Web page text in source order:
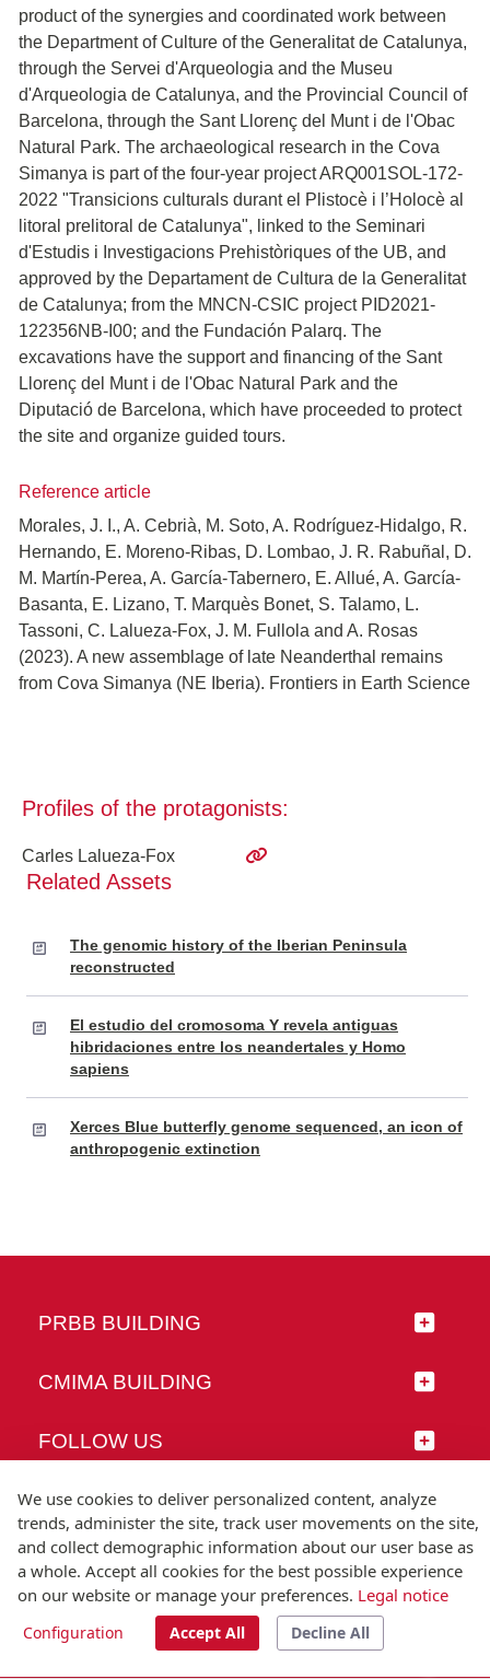
product of the synergies and coordinated work between
the Department of Culture of the Generalitat de Catalunya,
through the Servei d'Arqueologia and the Museu
d'Arqueologia de Catalunya, and the Provincial Council of
Barcelona, through the Sant Llorenç del Munt i de l'Obac
Natural Park. The archaeological research in the Cova
Simanya is part of the four-year project ARQ001SOL-172-
2022 "Transicions culturals durant el Plistocè i l’Holocè al
litoral prelitoral de Catalunya", linked to the Seminari
d'Estudis i Investigacions Prehistòriques of the UB, and
approved by the Departament de Cultura de la Generalitat
de Catalunya; from the MNCN-CSIC project PID2021-
122356NB-I00; and the Fundación Palarq. The
excavations have the support and financing of the Sant
Llorenç del Munt i de l'Obac Natural Park and the
Diputació de Barcelona, which have proceeded to protect
the site and organize guided tours.
Reference article
Morales, J. I., A. Cebrià, M. Soto, A. Rodríguez-Hidalgo, R.
Hernando, E. Moreno-Ribas, D. Lombao, J. R. Rabuñal, D.
M. Martín-Perea, A. García-Tabernero, E. Allué, A. García-
Basanta, E. Lizano, T. Marquès Bonet, S. Talamo, L.
Tassoni, C. Lalueza-Fox, J. M. Fullola and A. Rosas
(2023). A new assemblage of late Neanderthal remains
from Cova Simanya (NE Iberia). Frontiers in Earth Science
Profiles of the protagonists:
Carles Lalueza-Fox
Related Assets
The genomic history of the Iberian Peninsula
reconstructed
El estudio del cromosoma Y revela antiguas
hibridaciones entre los neandertales y Homo
sapiens
Xerces Blue butterfly genome sequenced, an icon of
anthropogenic extinction
PRBB BUILDING
CMIMA BUILDING
FOLLOW US
© Universitat Pompeu Fabra
T.(+34) 93 542 20 00
We use cookies to deliver personalized content, analyze
trends, administer the site, track user movements on the site,
and collect demographic information about our user base as
a whole. Accept all cookies for the best possible experience
on our website or manage your preferences. Legal notice
Configuration Accept All Decline All